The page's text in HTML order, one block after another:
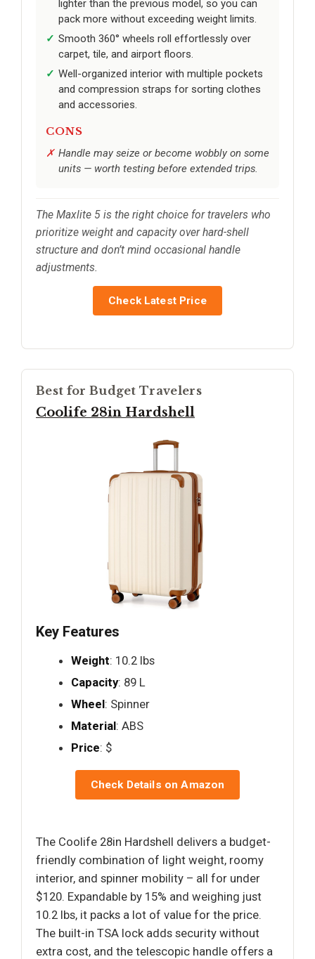
lighter than the previous model, so you can
pack more without exceeding weight limits.
Smooth 360° wheels roll effortlessly over
carpet, tile, and airport floors.
Well-organized interior with multiple pockets
and compression straps for sorting clothes
and accessories.
CONS
Handle may seize or become wobbly on some
units — worth testing before extended trips.
The Maxlite 5 is the right choice for travelers who
prioritize weight and capacity over hard-shell
structure and don’t mind occasional handle
adjustments.
Check Latest Price
Best for Budget Travelers
Coolife 28in Hardshell
Key Features
Weight: 10.2 lbs
Capacity: 89 L
Wheel: Spinner
Material: ABS
Price: $
Check Details on Amazon
The Coolife 28in Hardshell delivers a budget-
friendly combination of light weight, roomy
interior, and spinner mobility – all for under
$120. Expandable by 15% and weighing just
10.2 lbs, it packs a lot of value for the price.
The built-in TSA lock adds security without
extra cost, and the telescopic handle offers a